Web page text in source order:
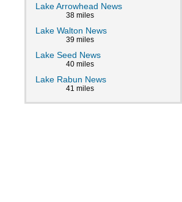
Lake Arrowhead News
38 miles
Lake Walton News
39 miles
Lake Seed News
40 miles
Lake Rabun News
41 miles